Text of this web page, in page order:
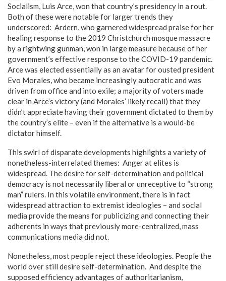
Socialism, Luis Arce, won that country’s presidency in a rout.
Both of these were notable for larger trends they
underscored: Ardern, who garnered widespread praise for her
healing response to the 2019 Christchurch mosque massacre
by a rightwing gunman, won in large measure because of her
government’s effective response to the COVID-19 pandemic.
Arce was elected essentially as an avatar for ousted president
Evo Morales, who became increasingly autocratic and was
driven from office and into exile; a majority of voters made
clear in Arce’s victory (and Morales’ likely recall) that they
didn’t appreciate having their government dictated to them by
the country’s elite – even if the alternative is a would-be
dictator himself.
This swirl of disparate developments highlights a variety of
nonetheless-interrelated themes: Anger at elites is
widespread. The desire for self-determination and political
democracy is not necessarily liberal or unreceptive to “strong
man” rulers. In this volatile environment, there is in fact
widespread attraction to extremist ideologies – and social
media provide the means for publicizing and connecting their
adherents in ways that previously more-centralized, mass
communications media did not.
Nonetheless, most people reject these ideologies. People the
world over still desire self-determination. And despite the
supposed efficiency advantages of authoritarianism,